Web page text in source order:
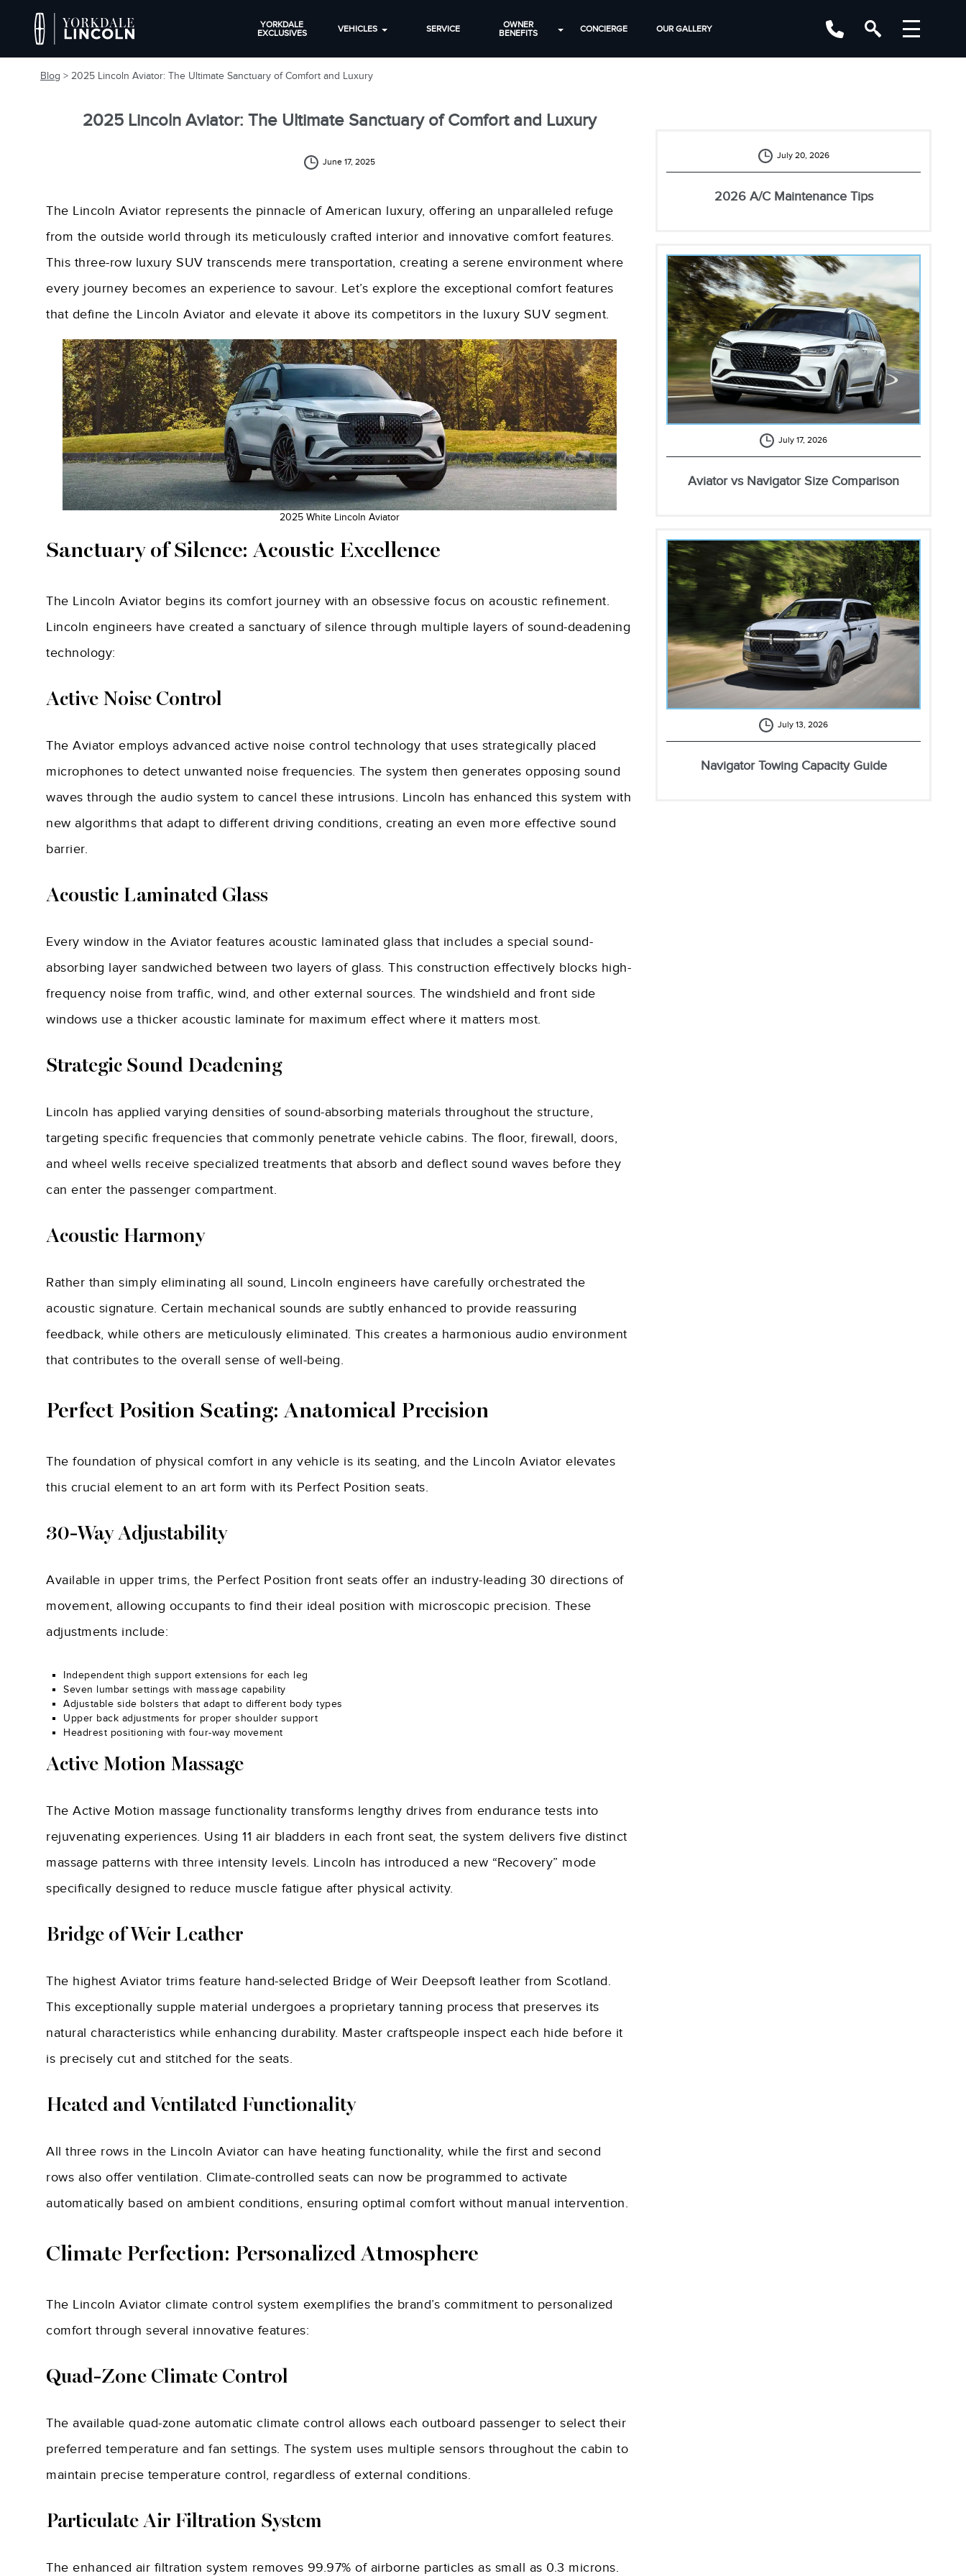
YORKDALE
EXCLUSIVES
VEHICLES SERVICE
OWNER
BENEFITS
CONCIERGE OUR GALLERY
Blog > 2025 Lincoln Aviator: The Ultimate Sanctuary of Comfort and Luxury
2025 Lincoln Aviator: The Ultimate Sanctuary of Comfort and Luxury
June 17, 2025
The Lincoln Aviator represents the pinnacle of American luxury, offering an unparalleled refuge
from the outside world through its meticulously crafted interior and innovative comfort features.
This three-row luxury SUV transcends mere transportation, creating a serene environment where
every journey becomes an experience to savour. Let’s explore the exceptional comfort features
that define the Lincoln Aviator and elevate it above its competitors in the luxury SUV segment.
2025 White Lincoln Aviator
Sanctuary of Silence: Acoustic Excellence
The Lincoln Aviator begins its comfort journey with an obsessive focus on acoustic refinement.
Lincoln engineers have created a sanctuary of silence through multiple layers of sound-deadening
technology:
Active Noise Control
The Aviator employs advanced active noise control technology that uses strategically placed
microphones to detect unwanted noise frequencies. The system then generates opposing sound
waves through the audio system to cancel these intrusions. Lincoln has enhanced this system with
new algorithms that adapt to different driving conditions, creating an even more effective sound
barrier.
Acoustic Laminated Glass
Every window in the Aviator features acoustic laminated glass that includes a special sound-
absorbing layer sandwiched between two layers of glass. This construction effectively blocks high-
frequency noise from traffic, wind, and other external sources. The windshield and front side
windows use a thicker acoustic laminate for maximum effect where it matters most.
Strategic Sound Deadening
Lincoln has applied varying densities of sound-absorbing materials throughout the structure,
targeting specific frequencies that commonly penetrate vehicle cabins. The floor, firewall, doors,
and wheel wells receive specialized treatments that absorb and deflect sound waves before they
can enter the passenger compartment.
Acoustic Harmony
Rather than simply eliminating all sound, Lincoln engineers have carefully orchestrated the
acoustic signature. Certain mechanical sounds are subtly enhanced to provide reassuring
feedback, while others are meticulously eliminated. This creates a harmonious audio environment
that contributes to the overall sense of well-being.
Perfect Position Seating: Anatomical Precision
The foundation of physical comfort in any vehicle is its seating, and the Lincoln Aviator elevates
this crucial element to an art form with its Perfect Position seats.
30-Way Adjustability
Available in upper trims, the Perfect Position front seats offer an industry-leading 30 directions of
movement, allowing occupants to find their ideal position with microscopic precision. These
adjustments include:
Independent thigh support extensions for each leg
Seven lumbar settings with massage capability
Adjustable side bolsters that adapt to different body types
Upper back adjustments for proper shoulder support
Headrest positioning with four-way movement
Active Motion Massage
The Active Motion massage functionality transforms lengthy drives from endurance tests into
rejuvenating experiences. Using 11 air bladders in each front seat, the system delivers five distinct
massage patterns with three intensity levels. Lincoln has introduced a new “Recovery” mode
specifically designed to reduce muscle fatigue after physical activity.
Bridge of Weir Leather
The highest Aviator trims feature hand-selected Bridge of Weir Deepsoft leather from Scotland.
This exceptionally supple material undergoes a proprietary tanning process that preserves its
natural characteristics while enhancing durability. Master craftspeople inspect each hide before it
is precisely cut and stitched for the seats.
Heated and Ventilated Functionality
All three rows in the Lincoln Aviator can have heating functionality, while the first and second
rows also offer ventilation. Climate-controlled seats can now be programmed to activate
automatically based on ambient conditions, ensuring optimal comfort without manual intervention.
Climate Perfection: Personalized Atmosphere
The Lincoln Aviator climate control system exemplifies the brand’s commitment to personalized
comfort through several innovative features:
Quad-Zone Climate Control
The available quad-zone automatic climate control allows each outboard passenger to select their
preferred temperature and fan settings. The system uses multiple sensors throughout the cabin to
maintain precise temperature control, regardless of external conditions.
Particulate Air Filtration System
The enhanced air filtration system removes 99.97% of airborne particles as small as 0.3 microns.
July 20, 2026
2026 A/C Maintenance Tips
July 17, 2026
Aviator vs Navigator Size Comparison
July 13, 2026
Navigator Towing Capacity Guide